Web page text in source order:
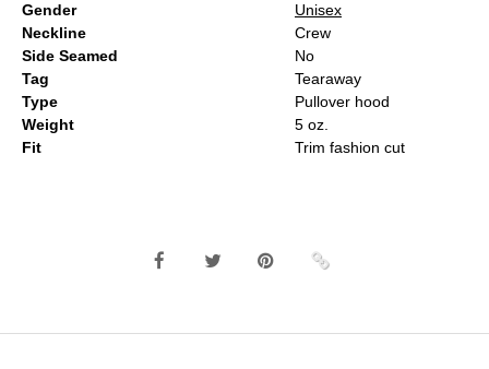
Gender
Unisex
Neckline
Crew
Side Seamed
No
Tag
Tearaway
Type
Pullover hood
Weight
5 oz.
Fit
Trim fashion cut